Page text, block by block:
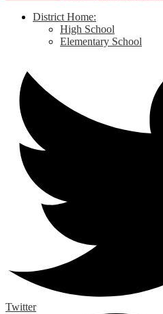
District Home:
High School
Elementary School
Twitter